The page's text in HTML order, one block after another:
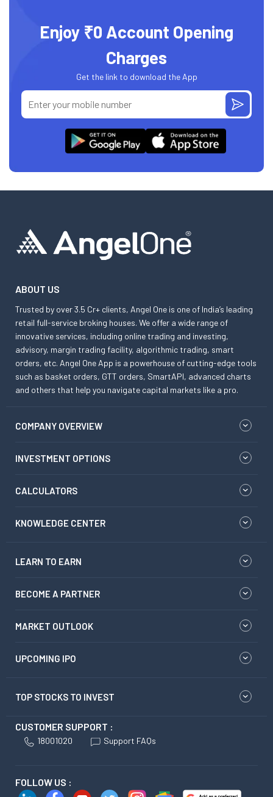
Enjoy ₹0 Account Opening
Charges
Get the link to download the App
ABOUT US
Trusted by over 3.5 Cr+ clients, Angel One is one of India’s leading
retail full-service broking houses. We offer a wide range of
innovative services, including online trading and investing,
advisory, margin trading facility, algorithmic trading, smart
orders, etc. Angel One App is a powerhouse of cutting-edge tools
such as basket orders, GTT orders, SmartAPI, advanced charts
and others that help you navigate capital markets like a pro.
COMPANY OVERVIEW
INVESTMENT OPTIONS
CALCULATORS
KNOWLEDGE CENTER
LEARN TO EARN
BECOME A PARTNER
MARKET OUTLOOK
UPCOMING IPO
TOP STOCKS TO INVEST
CUSTOMER SUPPORT :
18001020 Support FAQs
FOLLOW US :